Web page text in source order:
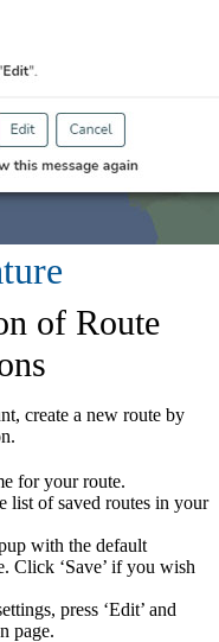
of Route
create a new route by
for your route.
list of saved routes in your
with the default
Click ‘Save’ if you wish
press ‘Edit’ and
page.